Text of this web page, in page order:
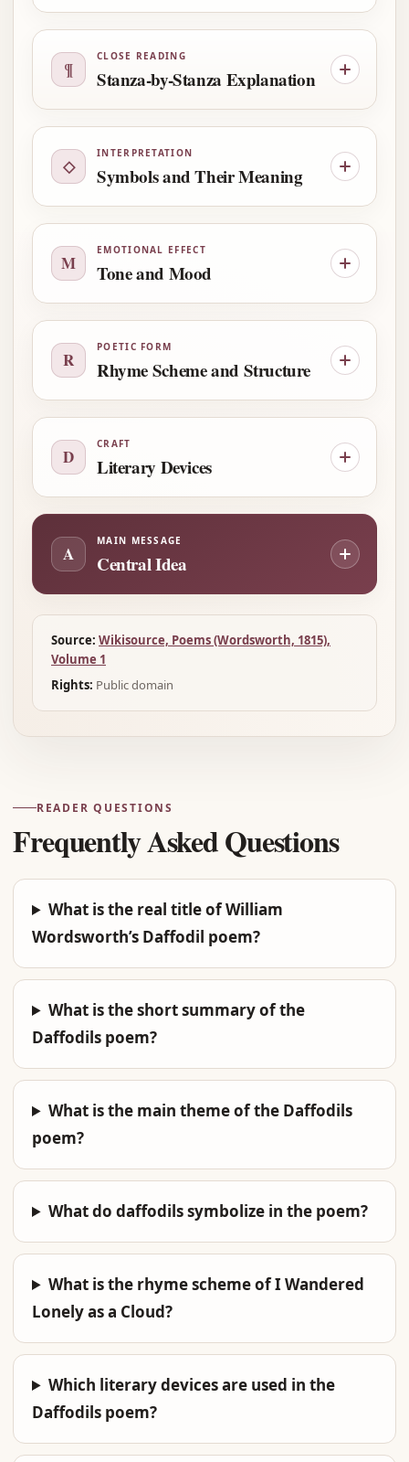
¶
CLOSE READING
Stanza-by-Stanza Explanation
◇
INTERPRETATION
Symbols and Their Meaning
M
EMOTIONAL EFFECT
Tone and Mood
R
POETIC FORM
Rhyme Scheme and Structure
D
CRAFT
Literary Devices
A
MAIN MESSAGE
Central Idea
Source: Wikisource, Poems (Wordsworth, 1815),
Volume 1
Rights: Public domain
READER QUESTIONS
Frequently Asked Questions
What is the real title of William
Wordsworth’s Daffodil poem?
What is the short summary of the
Daffodils poem?
What is the main theme of the Daffodils
poem?
What do daffodils symbolize in the poem?
What is the rhyme scheme of I Wandered
Lonely as a Cloud?
Which literary devices are used in the
Daffodils poem?